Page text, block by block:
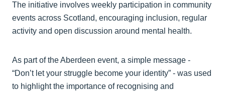
The initiative involves weekly participation in community
events across Scotland, encouraging inclusion, regular
activity and open discussion around mental health.
As part of the Aberdeen event, a simple message -
“Don’t let your struggle become your identity” - was used
to highlight the importance of recognising and